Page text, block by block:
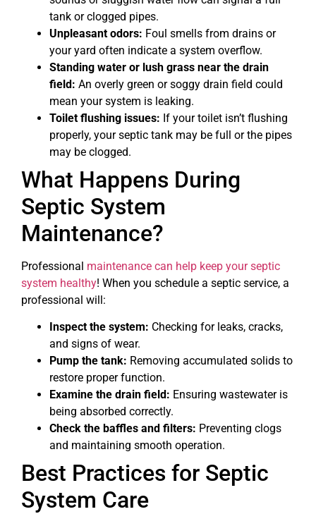
tank or clogged pipes.
Unpleasant odors: Foul smells from drains or
your yard often indicate a system overflow.
Standing water or lush grass near the drain
field: An overly green or soggy drain field could
mean your system is leaking.
Toilet flushing issues: If your toilet isn’t flushing
properly, your septic tank may be full or the pipes
may be clogged.
What Happens During
Septic System
Maintenance?
Professional maintenance can help keep your septic
system healthy! When you schedule a septic service, a
professional will:
Inspect the system: Checking for leaks, cracks,
and signs of wear.
Pump the tank: Removing accumulated solids to
restore proper function.
Examine the drain field: Ensuring wastewater is
being absorbed correctly.
Check the baffles and filters: Preventing clogs
and maintaining smooth operation.
Best Practices for Septic
System Care